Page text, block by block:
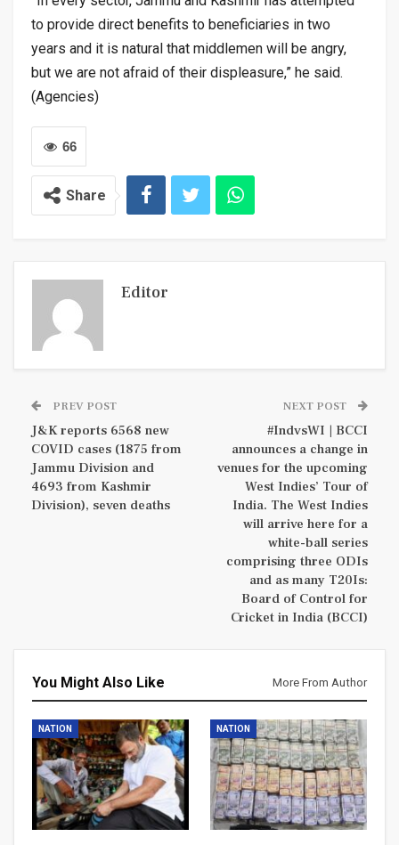
to provide direct benefits to beneficiaries in two
years and it is natural that middlemen will be angry,
but we are not afraid of their displeasure,” he said.
(Agencies)
66
Share
Editor
PREV POST
J&K reports 6568 new
COVID cases (1875 from
Jammu Division and
4693 from Kashmir
Division), seven deaths
NEXT POST
#IndvsWI | BCCI
announces a change in
venues for the upcoming
West Indies’ Tour of
India. The West Indies
will arrive here for a
white-ball series
comprising three ODIs
and as many T20Is:
Board of Control for
Cricket in India (BCCI)
You Might Also Like More From Author
NATION NATION